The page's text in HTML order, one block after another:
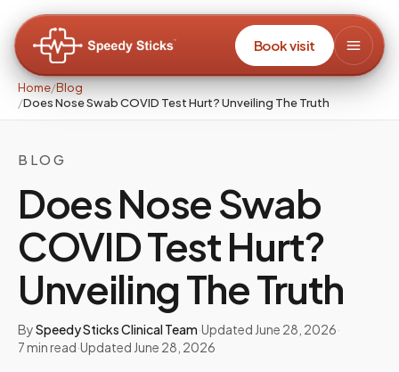
Book visit
Home/Blog
/Does Nose Swab COVID Test Hurt? Unveiling The Truth
BLOG
Does Nose Swab
COVID Test Hurt?
Unveiling The Truth
BySpeedy Sticks Clinical Team·Updated June 28, 2026·
7min read·Updated June 28, 2026